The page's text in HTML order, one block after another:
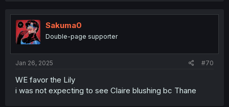
t
i
o
n
Sakuma0
Double-page supporter
Jan 26, 2025 #70
WE favor the Lily
i was not expecting to see Claire blushing bc Thane